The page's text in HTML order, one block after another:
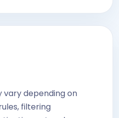
vary depending on
filtering